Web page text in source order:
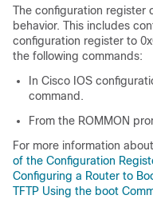
The configuration register
behavior. This includes
configuration register to
the following commands:
In Cisco IOS
command.
From the ROMMON
For more information
of the Configuration
Configuring a Router to
TFTP Using the boot